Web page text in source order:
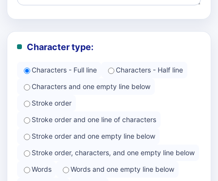
Character type:
Characters - Full line
Characters - Half line
Characters and one empty line below
Stroke order
Stroke order and one line of characters
Stroke order and one empty line below
Stroke order, characters, and one empty line below
Words
Words and one empty line below